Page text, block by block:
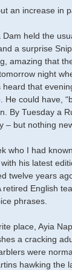
an increase in
held the
a surprise
amazing that
night
that
could have,
By Tuesday a
– but nothing
who I had
his latest
twelve years
English
phrases.
place, Ayia
a cracking
were
hawking